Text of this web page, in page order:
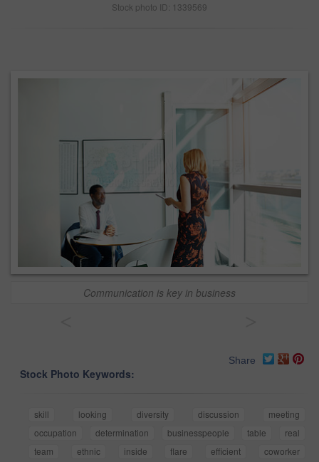
Stock photo ID: 1339569
Communication is key in business
Share
Stock Photo Keywords:
skill looking diversity discussion
meeting
occupation
determination businesspeople table
real
team
ethnic inside flare efficient
coworker